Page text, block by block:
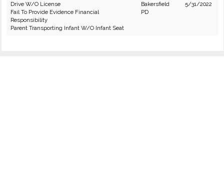
Drive W/O License
Fail To Provide Evidence Financial
Responsibility
Parent Transporting Infant W/O Infant Seat
Bakersfield
PD
5/31/2022